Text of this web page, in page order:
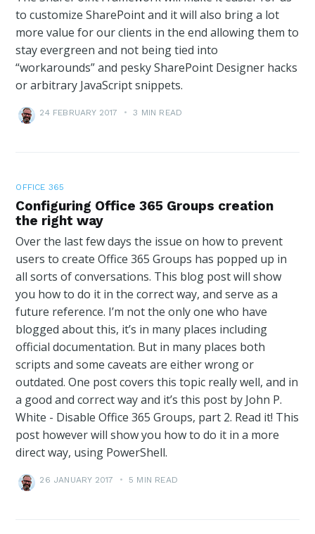
to customize SharePoint and it will also bring a lot
more value for our clients in the end allowing them to
stay evergreen and not being tied into
“workarounds” and pesky SharePoint Designer hacks
or arbitrary JavaScript snippets.
24 FEBRUARY 2017 • 3 MIN READ
OFFICE 365
Configuring Office 365 Groups creation
the right way
Over the last few days the issue on how to prevent
users to create Office 365 Groups has popped up in
all sorts of conversations. This blog post will show
you how to do it in the correct way, and serve as a
future reference. I’m not the only one who have
blogged about this, it’s in many places including
official documentation. But in many places both
scripts and some caveats are either wrong or
outdated. One post covers this topic really well, and in
a good and correct way and it’s this post by John P.
White - Disable Office 365 Groups, part 2. Read it! This
post however will show you how to do it in a more
direct way, using PowerShell.
26 JANUARY 2017 • 5 MIN READ